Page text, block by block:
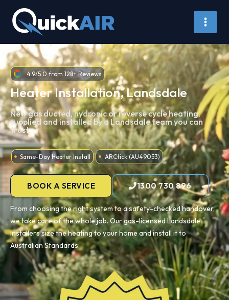
content
4.9/5.0 from 128+ Reviews
Heater Installation, Landsdale
New gas ducted, hydronic or reverse cycle heating,
supplied and installed by a Landsdale team you can
trust.
Same-Day Heater Install ARCtick (AU49053)
BOOK A SERVICE 1300 730 896
From choosing the right system to a safety-checked handover,
we take care of the whole job. Our gas-licensed Landsdale
installers size the heating to your home and install it to
Australian Standards.